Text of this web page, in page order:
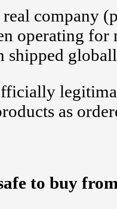
company
operating
shipped
as
to buy